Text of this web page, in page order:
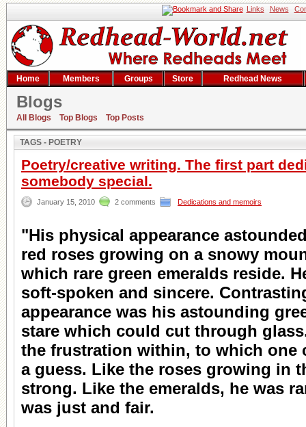
Links News
Home Members Groups Store Redhead News
Blogs
All Blogs Top Blogs Top Posts
Search result
TAGS - POETRY
Poetry/creative writing. The first part
somebody special.
January 15, 2010 2 comments Dedications and memoirs
"His physical appearance
red roses growing on a snowy
which rare green emeralds reside.
soft-spoken and sincere.
appearance was his astounding
stare which could cut through
the frustration within, to which one
a guess. Like the roses growing in
strong. Like the emeralds, he was
was just and fair.